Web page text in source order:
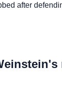
after